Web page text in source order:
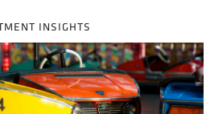
INSIGHTS